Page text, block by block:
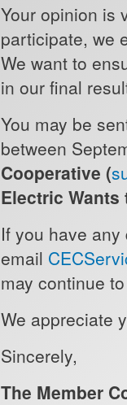
Your opinion is
participate, we
We want to
in our final
You may be
between
Cooperative (
Electric Wants
If you have
email
may continue
We appreciate
Sincerely,
The Member